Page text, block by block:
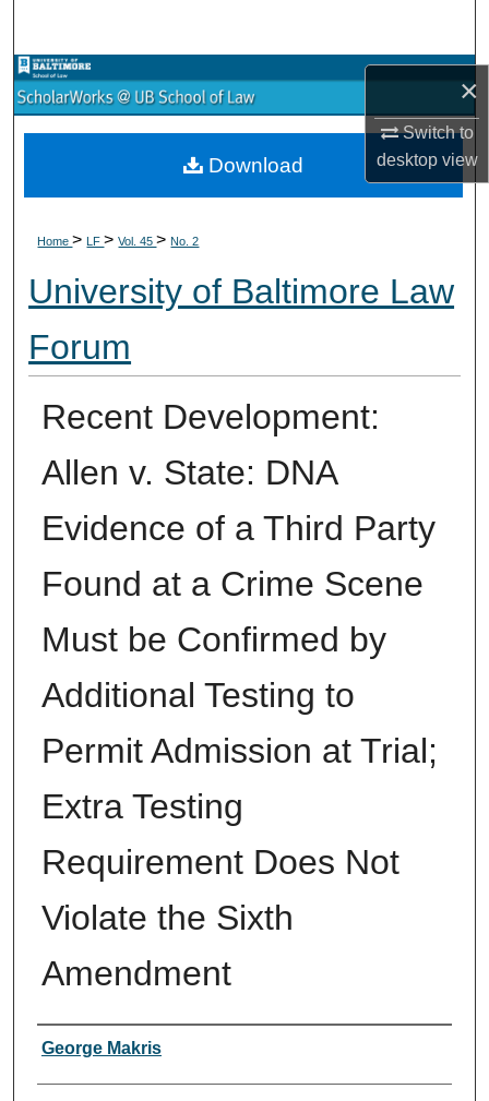
×
Switch to
desktopview
Browse Collections
My Account
Digital Commons Network™
Home>LF>Vol. 45>No. 2
University of Baltimore Law
Forum
Recent Development:
Allen v. State: DNA
Evidence of a Third Party
Found at a Crime Scene
Must be Confirmed by
Additional Testing to
Permit Admission at Trial;
Extra Testing
Requirement Does Not
Violate the Sixth
Amendment
Authors
George Makris
Download